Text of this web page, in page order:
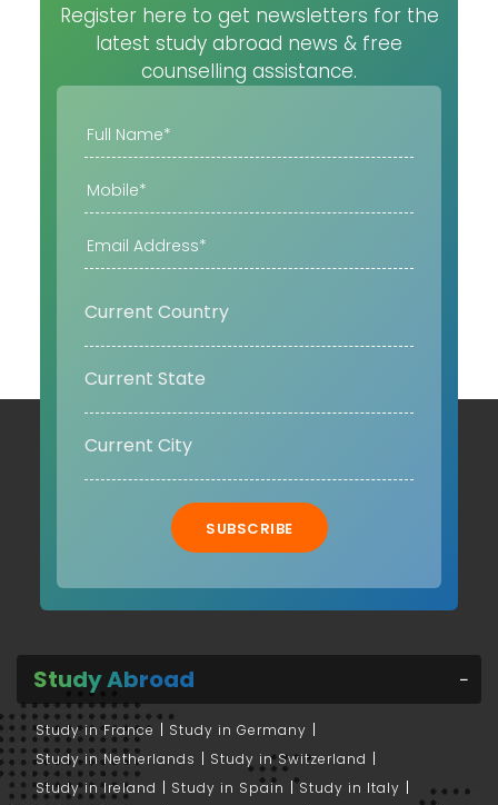
Register here to get newsletters for the
latest study abroad news & free
counselling assistance.
SUBSCRIBE
Study Abroad
Study in France
Study in Germany
Study in Netherlands
Study in Switzerland
Study in Ireland
Study in Spain
Study in Italy